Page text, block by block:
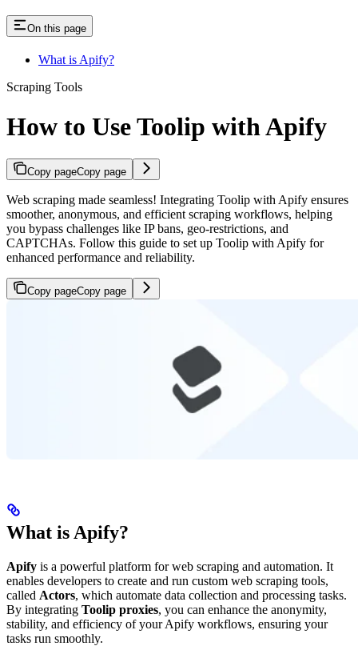
On this page
What is Apify?
Scraping Tools
How to Use Toolip with Apify
Copy pageCopy page
Web scraping made seamless! Integrating Toolip with Apify ensures
smoother, anonymous, and efficient scraping workflows, helping
you bypass challenges like IP bans, geo-restrictions, and
CAPTCHAs. Follow this guide to set up Toolip with Apify for
enhanced performance and reliability.
Copy pageCopy page
What is Apify?
Apify is a powerful platform for web scraping and automation. It
enables developers to create and run custom web scraping tools,
called Actors, which automate data collection and processing tasks.
By integrating Toolip proxies, you can enhance the anonymity,
stability, and efficiency of your Apify workflows, ensuring your
tasks run smoothly.